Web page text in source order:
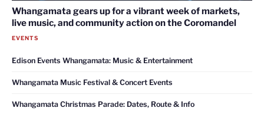
Whangamata gears up for a vibrant week of markets,
live music, and community action on the Coromandel
EVENTS
Edison Events Whangamata: Music & Entertainment
Whangamata Music Festival & Concert Events
Whangamata Christmas Parade: Dates, Route & Info